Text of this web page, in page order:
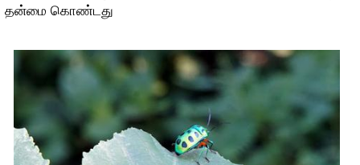
தன்மை கொண்டது